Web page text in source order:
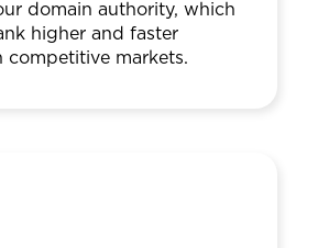
domain authority, which
higher and faster
competitive markets.